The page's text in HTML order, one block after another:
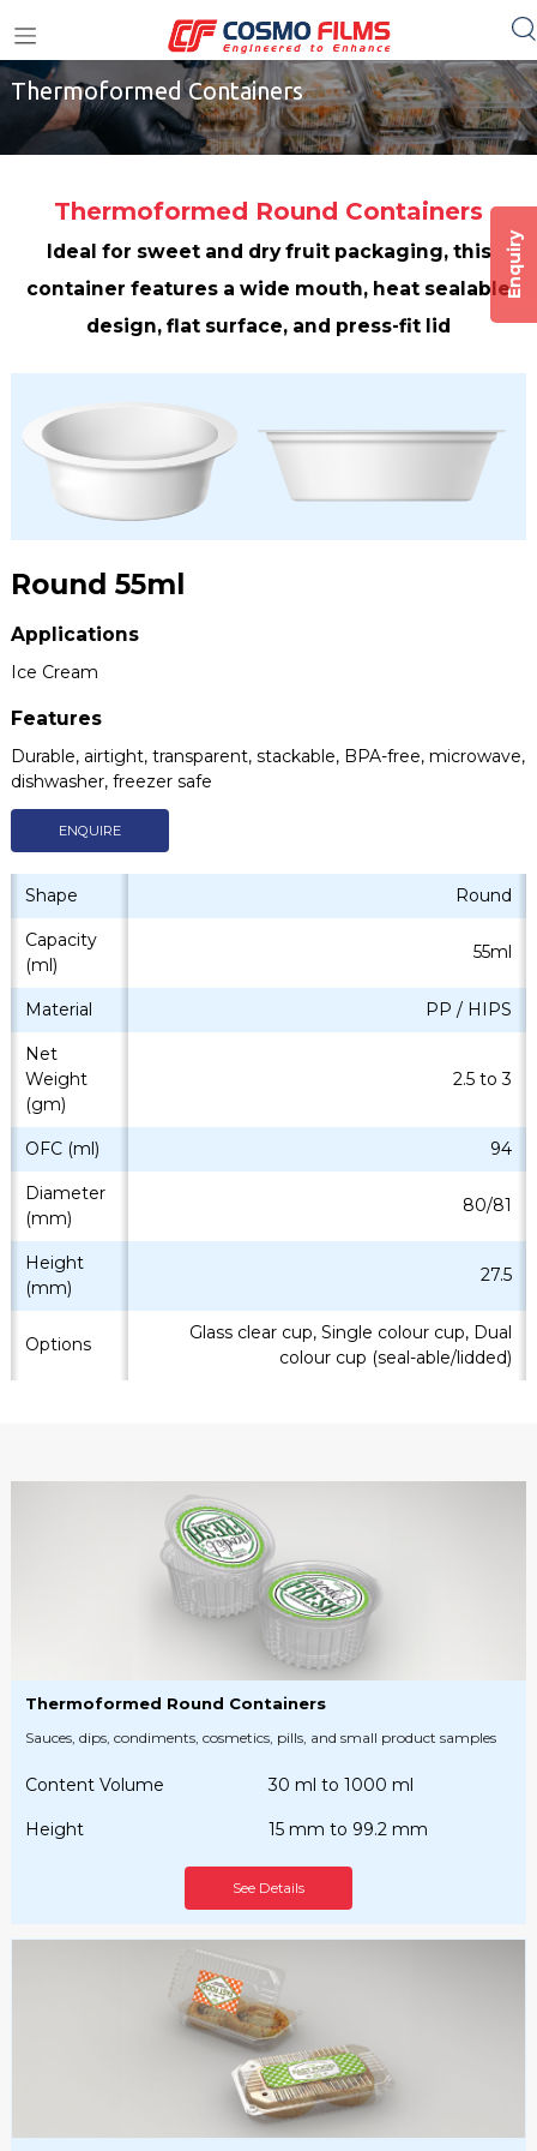
/Thermoformed Containers
Thermoformed Containers
Thermoformed Round Containers
Ideal for sweet and dry fruit packaging, this
container features a wide mouth, heat sealable
design, flat surface, and press-fit lid
Round 55ml
Applications
Ice Cream
Features
Durable, airtight, transparent, stackable, BPA-free, microwave,
dishwasher, freezer safe
ENQUIRE
Shape Round
Capacity
(ml)
55ml
Material PP / HIPS
Net
Weight
(gm)
2.5 to 3
OFC (ml) 94
Diameter
(mm)
80/81
Height
(mm)
27.5
Options
Glass clear cup, Single colour cup, Dual
colour cup (seal-able/lidded)
Thermoformed Round Containers
Sauces, dips, condiments, cosmetics, pills, and small product samples
Content Volume 30 ml to 1000 ml
Height 15 mm to 99.2 mm
See Details
Enquiry